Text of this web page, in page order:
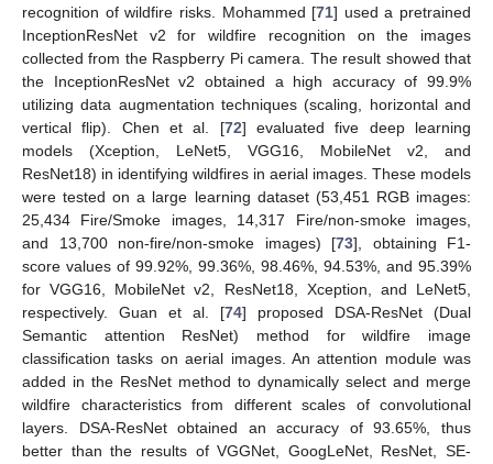
recognition of wildfire risks. Mohammed [71] used a pretrained
InceptionResNet v2 for wildfire recognition on the images
collected from the Raspberry Pi camera. The result showed that
the InceptionResNet v2 obtained a high accuracy of 99.9%
utilizing data augmentation techniques (scaling, horizontal and
vertical flip). Chen et al. [72] evaluated five deep learning
models (Xception, LeNet5, VGG16, MobileNet v2, and
ResNet18) in identifying wildfires in aerial images. These models
were tested on a large learning dataset (53,451 RGB images:
25,434 Fire/Smoke images, 14,317 Fire/non-smoke images,
and 13,700 non-fire/non-smoke images) [73], obtaining F1-
score values of 99.92%, 99.36%, 98.46%, 94.53%, and 95.39%
for VGG16, MobileNet v2, ResNet18, Xception, and LeNet5,
respectively. Guan et al. [74] proposed DSA-ResNet (Dual
Semantic attention ResNet) method for wildfire image
classification tasks on aerial images. An attention module was
added in the ResNet method to dynamically select and merge
wildfire characteristics from different scales of convolutional
layers. DSA-ResNet obtained an accuracy of 93.65%, thus
better than the results of VGGNet, GoogLeNet, ResNet, SE-